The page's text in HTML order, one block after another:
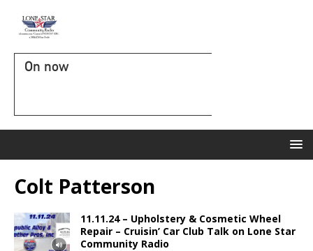
On now
Colt Patterson
11.11.24 – Upholstery & Cosmetic Wheel
Repair – Cruisin’ Car Club Talk on Lone Star
Community Radio